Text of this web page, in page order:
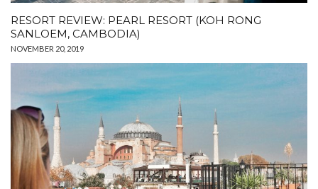
RESORT REVIEW: PEARL RESORT (KOH RONG
SANLOEM, CAMBODIA)
NOVEMBER 20, 2019